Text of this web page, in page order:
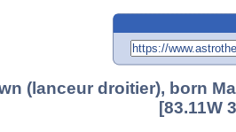
(lanceur droitier), born
[83.11W